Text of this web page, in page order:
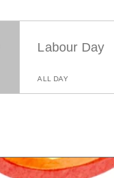
Labour Day
ALL DAY